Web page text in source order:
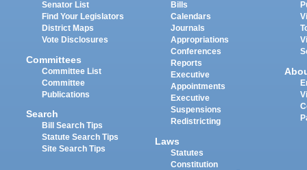
Senator List
Find Your Legislators
District Maps
Vote Disclosures
Committees
Committee List
Committee
Publications
Search
Bill Search Tips
Statute Search Tips
Site Search Tips
Bills
Calendars
Journals
Appropriations
Conferences
Reports
Executive
Appointments
Executive
Suspensions
Redistricting
Laws
Statutes
Constitution